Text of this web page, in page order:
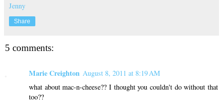
Jenny
Share
5 comments:
Marie Creighton August 8, 2011 at 8:19 AM
what about mac-n-cheese?? I thought you couldn't do without that
too??